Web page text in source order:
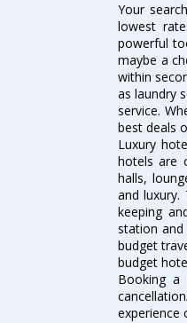
Your
lowest
powerful
maybe a
within
as laundry
service.
best deals
Luxury
hotels are
halls,
and luxury.
keeping
station
budget
budget
Booking a
experience